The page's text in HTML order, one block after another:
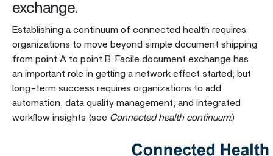
exchange.
Establishing a continuum of connected health requires
organizations to move beyond simple document shipping
from point A to point B. Facile document exchange has
an important role in getting a network effect started, but
long-term success requires organizations to add
automation, data quality management, and integrated
workflow insights (see Connected health continuum.)